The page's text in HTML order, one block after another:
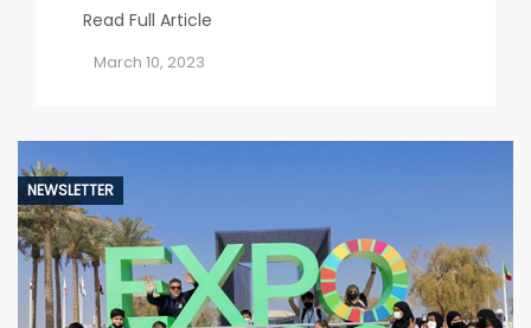
Read Full Article
March 10, 2023
NEWSLETTER